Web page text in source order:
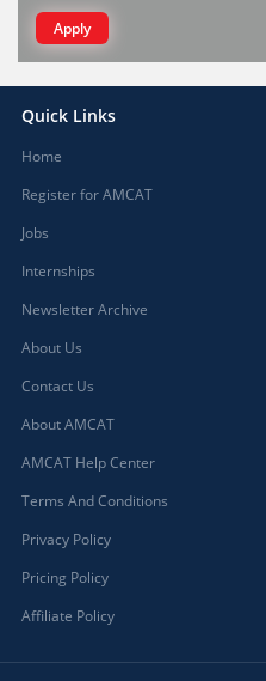
Apply
Quick Links
Home
Register for AMCAT
Jobs
Internships
Newsletter Archive
About Us
Contact Us
About AMCAT
AMCAT Help Center
Terms And Conditions
Privacy Policy
Pricing Policy
Affiliate Policy